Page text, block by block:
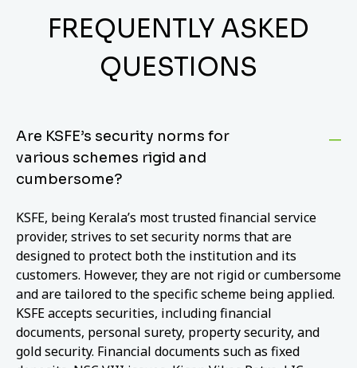
FREQUENTLY ASKED
QUESTIONS
Are KSFE’s security norms for
various schemes rigid and
cumbersome?
KSFE, being Kerala’s most trusted financial service
provider, strives to set security norms that are
designed to protect both the institution and its
customers. However, they are not rigid or cumbersome
and are tailored to the specific scheme being applied.
KSFE accepts securities, including financial
documents, personal surety, property security, and
gold security. Financial documents such as fixed